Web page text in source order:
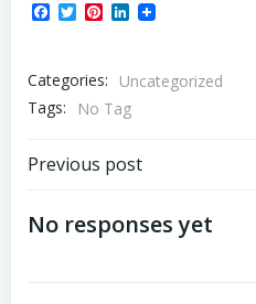
Facebook
TwitterPinterest
LinkedIn
Categories:
Uncategorized
Tags:
No Tag
Post
navigation
Previous post
No responses yet